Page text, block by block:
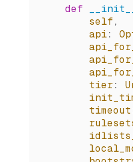
    def
        self
,
        api
:
        tier
:
        timeout